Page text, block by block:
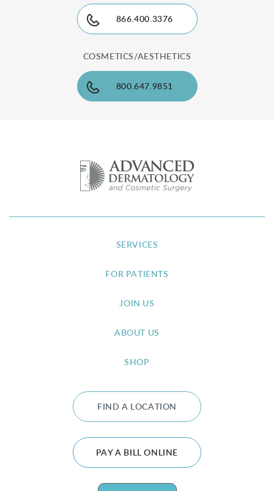
866.400.3376
COSMETICS/AESTHETICS
800.647.9851
SERVICES
FOR PATIENTS
JOIN US
ABOUT US
SHOP
FIND A LOCATION
PAY A BILL ONLINE